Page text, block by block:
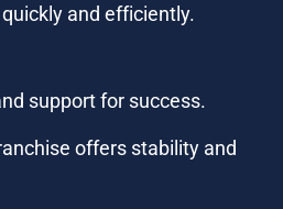
and efficiently.
support for success.
offers stability and